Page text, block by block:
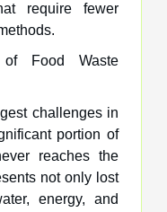
require fewer
of Food Waste
challenges in
portion of
reaches the
not only lost
energy, and